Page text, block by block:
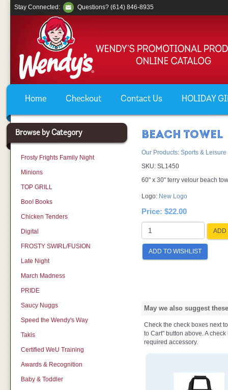
Home Checkout Contact Us HOLIDAY
Stay Connected: Questions? (614) 846-8935
Browse by Category
Frosty Frights Family Night
Minions
TOP GRILL
Boo! Books
Chicken Tenders
Digital
FROSTY SWIRL/FUSION
Late Night
March Madness
PRIDE
Saucy Nuggs
Speed the Wendy's Way
Takis
Certified WeU Training
Awards & Recognition
Baby & Toddler
BEACH TOWEL
Our Products: Sports & Leisure
SKU: SL1450
60" x 30" terry velour beach
Logo: New Logo
Price: $22.00
ADD
ADD TO WISHLIST
May we also suggest
Check the check boxes next
to Cart" button above. A
required accessory.